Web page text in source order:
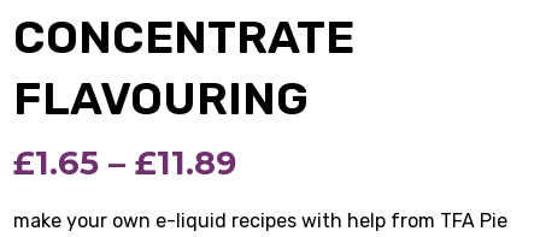
CONCENTRATE
FLAVOURING
£1.65 – £11.89Price
range:
make your own e-liquid recipes with help from TFA Pie